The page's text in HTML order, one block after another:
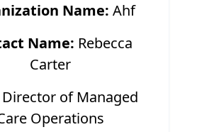
Name: Ahf
Name: Rebecca
Carter
Director of Managed
Operations